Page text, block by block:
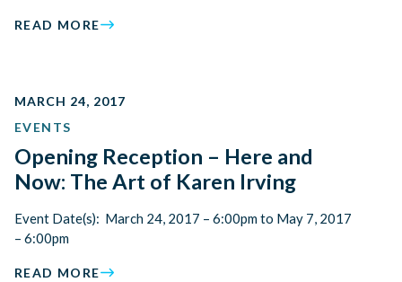
READ MORE
MARCH 24, 2017
EVENTS
Opening Reception – Here and
Now: The Art of Karen Irving
Event Date(s): March 24, 2017 – 6:00pm to May 7, 2017
– 6:00pm
READ MORE